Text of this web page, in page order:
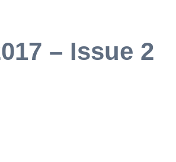
– Issue 2